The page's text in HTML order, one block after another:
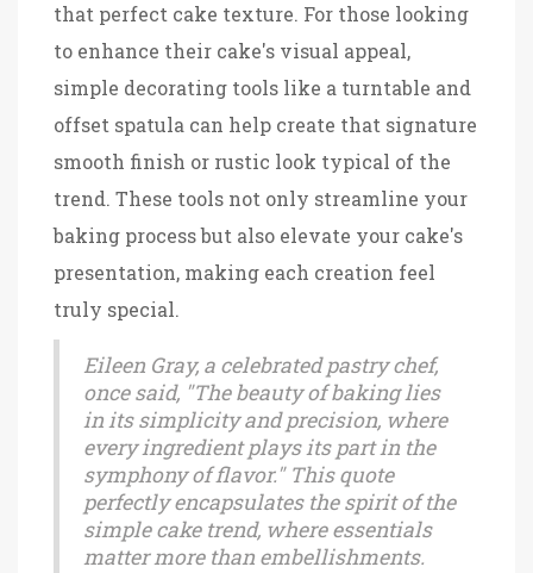
that perfect cake texture. For those looking
to enhance their cake's visual appeal,
simple decorating tools like a turntable and
offset spatula can help create that signature
smooth finish or rustic look typical of the
trend. These tools not only streamline your
baking process but also elevate your cake's
presentation, making each creation feel
truly special.
Eileen Gray, a celebrated pastry chef,
once said, "The beauty of baking lies
in its simplicity and precision, where
every ingredient plays its part in the
symphony of flavor." This quote
perfectly encapsulates the spirit of the
simple cake trend, where essentials
matter more than embellishments.